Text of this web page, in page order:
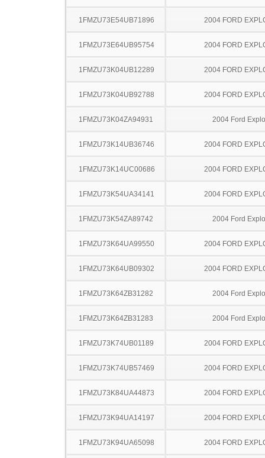
1FMZU73E54UB71896 2004 FORD
1FMZU73E64UB95754 2004 FORD
1FMZU73K04UB12289 2004 FORD
1FMZU73K04UB92788 2004 FORD
1FMZU73K04ZA94931 2004 Ford
1FMZU73K14UB36746 2004 FORD
1FMZU73K14UC00686 2004 FORD
1FMZU73K54UA34141 2004 FORD
1FMZU73K54ZA89742 2004 Ford
1FMZU73K64UA99550 2004 FORD
1FMZU73K64UB09302 2004 FORD
1FMZU73K64ZB31282 2004 Ford
1FMZU73K64ZB31283 2004 Ford
1FMZU73K74UB01189 2004 FORD
1FMZU73K74UB57469 2004 FORD
1FMZU73K84UA44873 2004 FORD
1FMZU73K94UA14197 2004 FORD
1FMZU73K94UA65098 2004 FORD